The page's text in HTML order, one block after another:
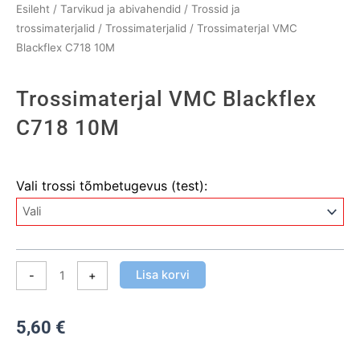
Esileht / Tarvikud ja abivahendid / Trossid ja
trossimaterjalid / Trossimaterjalid / Trossimaterjal VMC
Blackflex C718 10M
Trossimaterjal VMC Blackflex
C718 10M
Vali trossi tõmbetugevus (test):
-
Trossimaterjal
VMC
Blackflex
10M
kogus
+ Lisa korvi
5,60 €